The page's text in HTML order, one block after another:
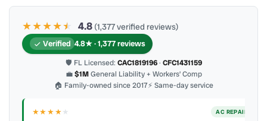
★★★★★
★ 4.8 (1,377 verified reviews)
Verified 4.8★ · 1,377 reviews
🛡 FL Licensed: CAC1819196· CFC1431159
💼$1MGeneral Liability + Workers’ Comp
🏠 Family-owned since 2017⚡ Same-day service
★★★★★ AC REPAIR